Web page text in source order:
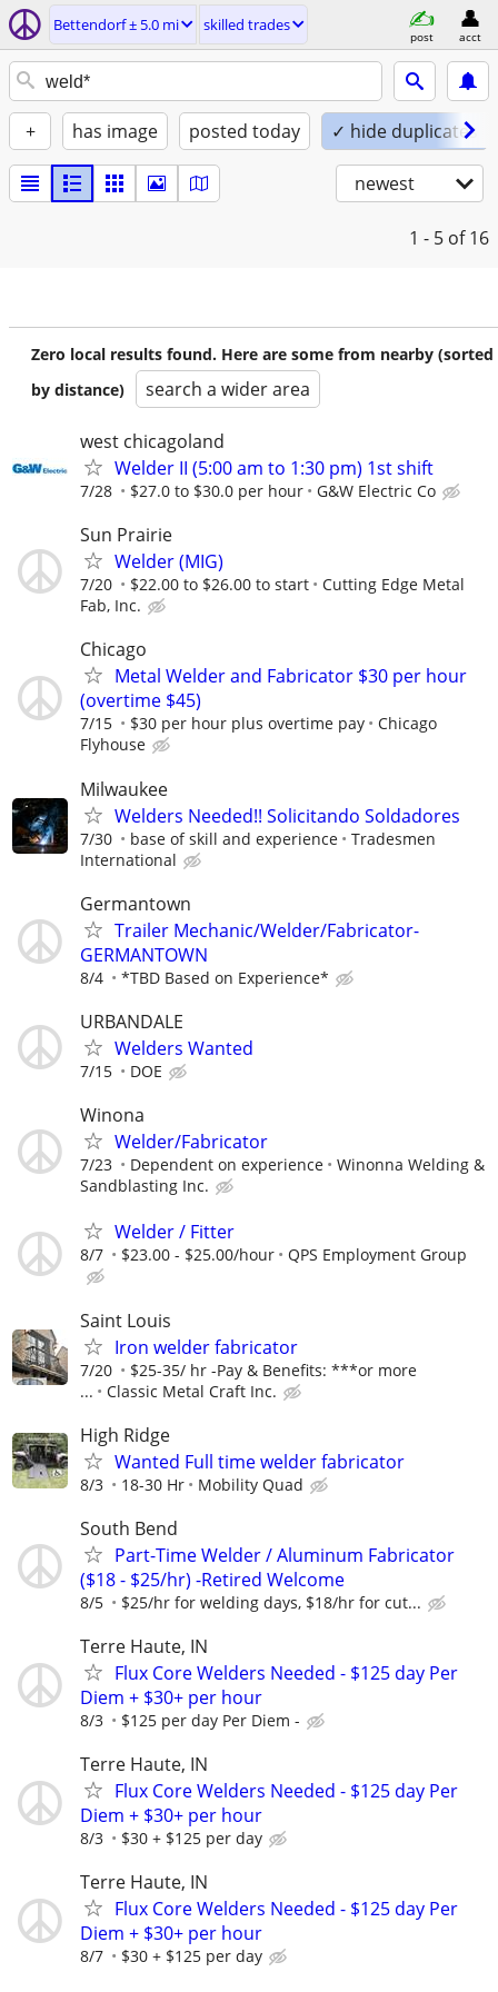
Bettendorf ± 5.0 mi skilled trades
post acct
+ has image posted today ✓ hide duplicates
newest
1 - 5 of 16
Zero local results found. Here are some from nearby (sorted
by distance)
search a wider area
west chicagoland
Welder II (5:00 am to 1:30 pm) 1st shift
7/28 $27.0 to $30.0 per hour G&W Electric Co
Sun Prairie
Welder (MIG)
7/20 $22.00 to $26.00 to start
Cutting Edge Metal
Fab, Inc.
Chicago
Metal Welder and Fabricator $30 per hour
(overtime $45)
7/15 $30 per hour plus overtime pay
Chicago
Flyhouse
Milwaukee
Welders Needed!! Solicitando Soldadores
7/30 base of skill and experience
Tradesmen
International
Germantown
Trailer Mechanic/Welder/Fabricator-
GERMANTOWN
8/4 *TBD Based on Experience*
URBANDALE
Welders Wanted
7/15 DOE
Winona
Welder/Fabricator
7/23 Dependent on experience
Winonna Welding &
Sandblasting Inc.
Welder / Fitter
8/7 $23.00 - $25.00/hour QPS Employment Group
Saint Louis
Iron welder fabricator
7/20
$25-35/ hr -Pay & Benefits: ***or more
...
Classic Metal Craft Inc.
High Ridge
Wanted Full time welder fabricator
8/3 18-30 Hr Mobility Quad
South Bend
Part-Time Welder / Aluminum Fabricator
($18 - $25/hr) -Retired Welcome
8/5 $25/hr for welding days, $18/hr for cut...
Terre Haute, IN
Flux Core Welders Needed - $125 day Per
Diem + $30+ per hour
8/3 $125 per day Per Diem -
Terre Haute, IN
Flux Core Welders Needed - $125 day Per
Diem + $30+ per hour
8/3 $30 + $125 per day
Terre Haute, IN
Flux Core Welders Needed - $125 day Per
Diem + $30+ per hour
8/7 $30 + $125 per day